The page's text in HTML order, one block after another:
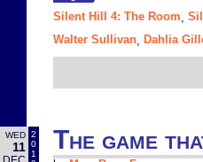
Silent Hill 4: The Room
Walter Sullivan
Dahlia
WED
11
2
0
1
The game